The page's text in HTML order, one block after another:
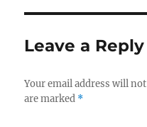
Leave a Reply
Your email address will
are marked *